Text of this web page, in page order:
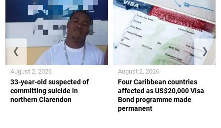
33-year-old suspected of
committing suicide in
northern Clarendon
August 2, 2026
Four Caribbean countries
affected as US$20,000 Visa
Bond programme made
permanent
August 2, 2026
❮ ❯